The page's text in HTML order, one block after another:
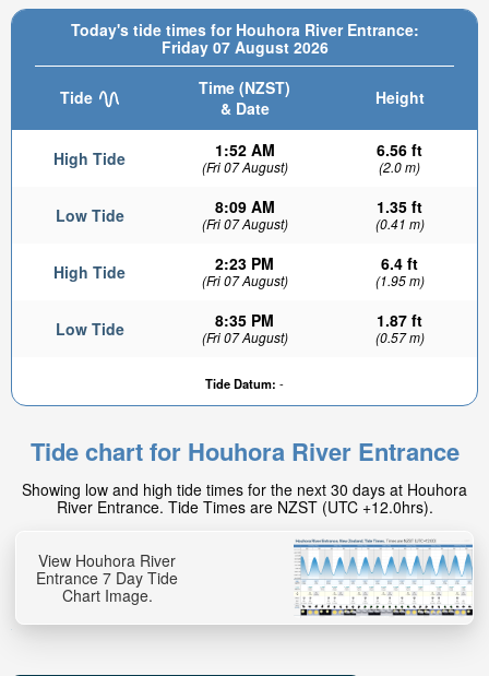
Today's tide times for Houhora River Entrance:
Friday 07 August 2026
Tide
Time (NZST)
& Date
Height
High Tide 1:52 AM
(Fri 07 August)
6.56 ft
(2.0 m)
Low Tide 8:09 AM
(Fri 07 August)
1.35 ft
(0.41 m)
High Tide 2:23 PM
(Fri 07 August)
6.4 ft
(1.95 m)
Low Tide 8:35 PM
(Fri 07 August)
1.87 ft
(0.57 m)
Tide Datum: -
Tide chart for Houhora River Entrance
Showing low and high tide times for the next 30 days at Houhora
River Entrance. Tide Times are NZST (UTC +12.0hrs).
View Houhora River
Entrance 7 Day Tide
Chart Image.